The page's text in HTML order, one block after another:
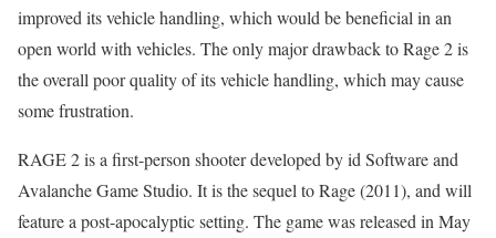
improved its vehicle handling, which would be beneficial in an
open world with vehicles. The only major drawback to Rage 2 is
the overall poor quality of its vehicle handling, which may cause
some frustration.
RAGE 2 is a first-person shooter developed by id Software and
Avalanche Game Studio. It is the sequel to Rage (2011), and will
feature a post-apocalyptic setting. The game was released in May